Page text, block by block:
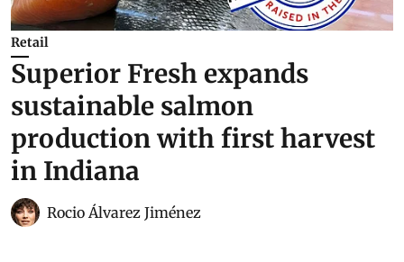
Retail
Superior Fresh expands
sustainable salmon
production with first harvest
in Indiana
Rocio Álvarez Jiménez